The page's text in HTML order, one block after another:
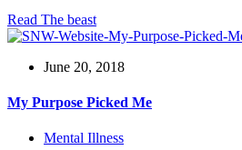
Read The beast
June 20, 2018
My Purpose Picked Me
Mental Illness